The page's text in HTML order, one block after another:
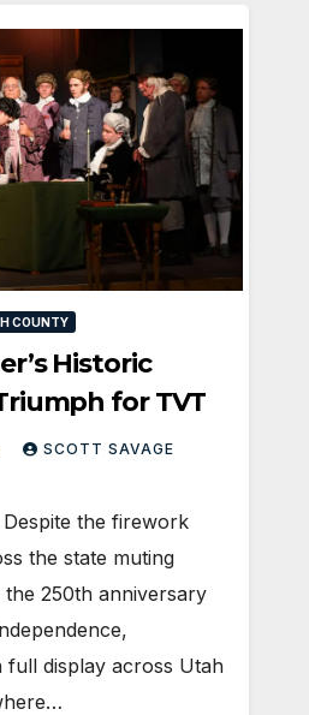
COUNTY
Historic
for TVT
SCOTT SAVAGE
the firework
the state muting
250th anniversary
full display across Utah